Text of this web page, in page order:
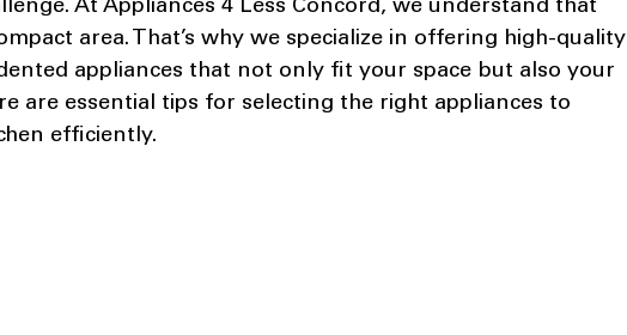
At Appliances 4 Less Concord, we understand that
area. That’s why we specialize in offering high-quality
appliances that not only fit your space but also your
are essential tips for selecting the right appliances to
efficiently.